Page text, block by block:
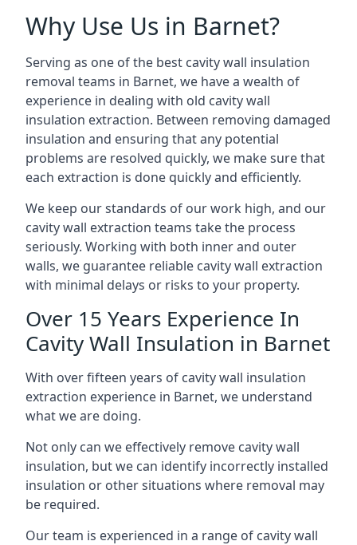
Why Use Us in Barnet?
Serving as one of the best cavity wall insulation
removal teams in Barnet, we have a wealth of
experience in dealing with old cavity wall
insulation extraction. Between removing damaged
insulation and ensuring that any potential
problems are resolved quickly, we make sure that
each extraction is done quickly and efficiently.
We keep our standards of our work high, and our
cavity wall extraction teams take the process
seriously. Working with both inner and outer
walls, we guarantee reliable cavity wall extraction
with minimal delays or risks to your property.
Over 15 Years Experience In
Cavity Wall Insulation in Barnet
With over fifteen years of cavity wall insulation
extraction experience in Barnet, we understand
what we are doing.
Not only can we effectively remove cavity wall
insulation, but we can identify incorrectly installed
insulation or other situations where removal may
be required.
Our team is experienced in a range of cavity wall